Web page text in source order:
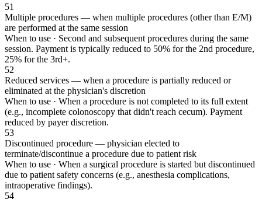
51
Multiple procedures — when multiple procedures (other than E/M)
are performed at the same session
When to use · Second and subsequent procedures during the same
session. Payment is typically reduced to 50% for the 2nd procedure,
25% for the 3rd+.
52
Reduced services — when a procedure is partially reduced or
eliminated at the physician's discretion
When to use · When a procedure is not completed to its full extent
(e.g., incomplete colonoscopy that didn't reach cecum). Payment
reduced by payer discretion.
53
Discontinued procedure — physician elected to
terminate/discontinue a procedure due to patient risk
When to use · When a surgical procedure is started but discontinued
due to patient safety concerns (e.g., anesthesia complications,
intraoperative findings).
54